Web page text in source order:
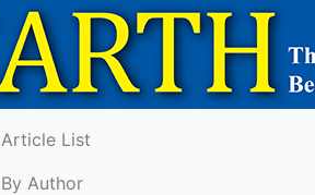
Article List
By Author